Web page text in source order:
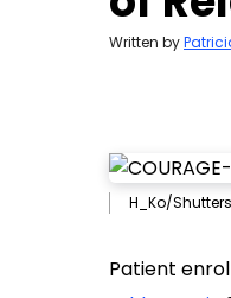
Written by
H_Ko/
Patient